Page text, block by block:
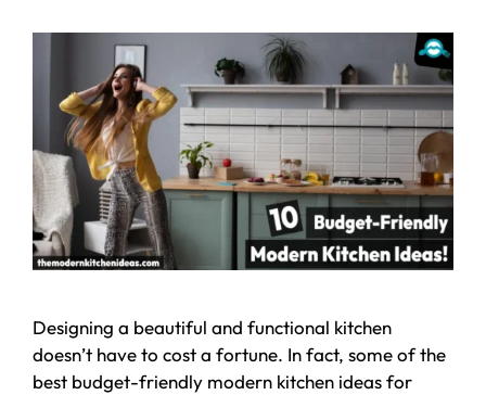
Designing a beautiful and functional kitchen
doesn’t have to cost a fortune. In fact, some of the
best budget-friendly modern kitchen ideas for